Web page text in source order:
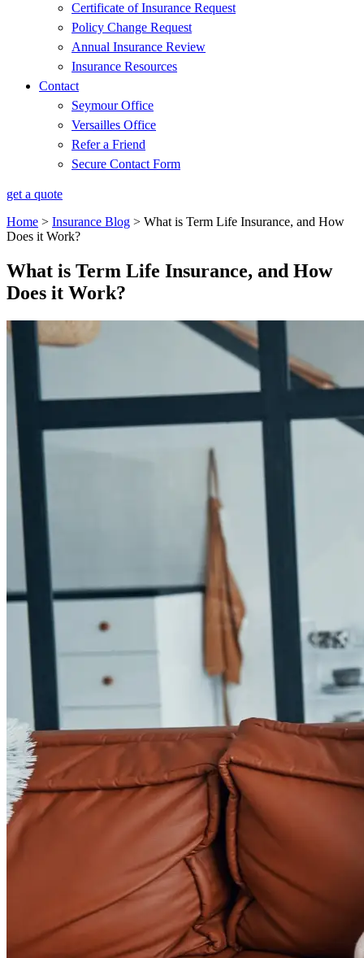
Certificate of Insurance Request
Policy Change Request
Annual Insurance Review
Insurance Resources
Contact
Seymour Office
Versailles Office
Refer a Friend
Secure Contact Form
get a quote
Home > Insurance Blog > What is Term Life Insurance, and How
Does it Work?
What is Term Life Insurance, and How
Does it Work?